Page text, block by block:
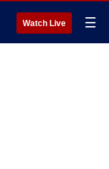
Watch Live ☰